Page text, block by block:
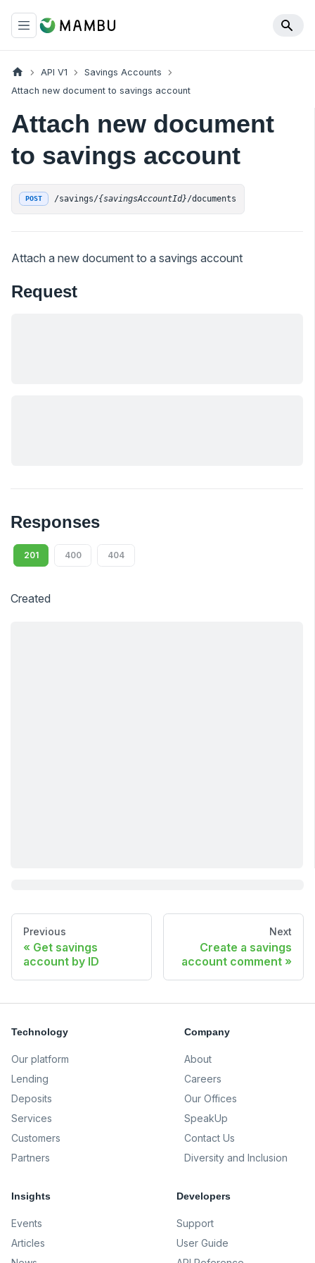
API V1
Savings Accounts
Attach new document to savings account
Attach new document
to savings account
POST /savings/{savingsAccountId}/documents
Attach a new document to a savings account
Request
Responses
201 400 404
Created
Previous
Get savings
account by ID
Next
Create a savings
account comment
Technology
Our platform
Lending
Deposits
Services
Customers
Partners
Company
About
Careers
Our Offices
SpeakUp
Contact Us
Diversity and Inclusion
Insights
Events
Articles
Developers
Support
User Guide